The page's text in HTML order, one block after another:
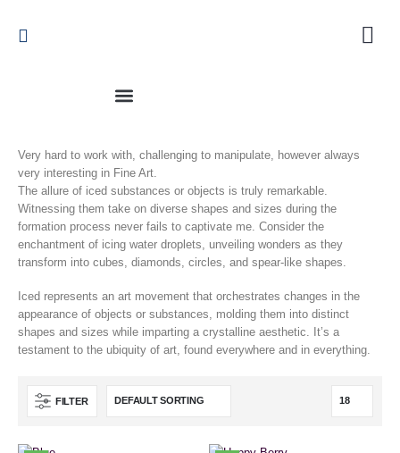
Very hard to work with, challenging to manipulate, however always
very interesting in Fine Art.
The allure of iced substances or objects is truly remarkable.
Witnessing them take on diverse shapes and sizes during the
formation process never fails to captivate me. Consider the
enchantment of icing water droplets, unveiling wonders as they
transform into cubes, diamonds, circles, and spear-like shapes.
Iced represents an art movement that orchestrates changes in the
appearance of objects or substances, molding them into distinct
shapes and sizes while imparting a crystalline aesthetic. It’s a
testament to the ubiquity of art, found everywhere and in everything.
FILTER